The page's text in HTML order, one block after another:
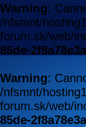
Warning:
/nfsmnt/
forum.sk/web/
85de-
Warning:
/nfsmnt/
forum.sk/web/
85de-